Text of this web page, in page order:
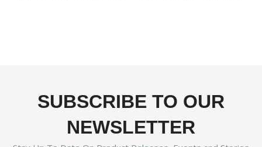
SUBSCRIBE TO OUR
NEWSLETTER